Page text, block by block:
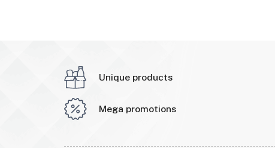
Unique products
Mega promotions